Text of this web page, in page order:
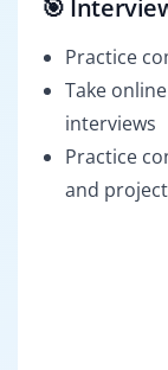
🎯
Practice
Take
interviews
Practice
and